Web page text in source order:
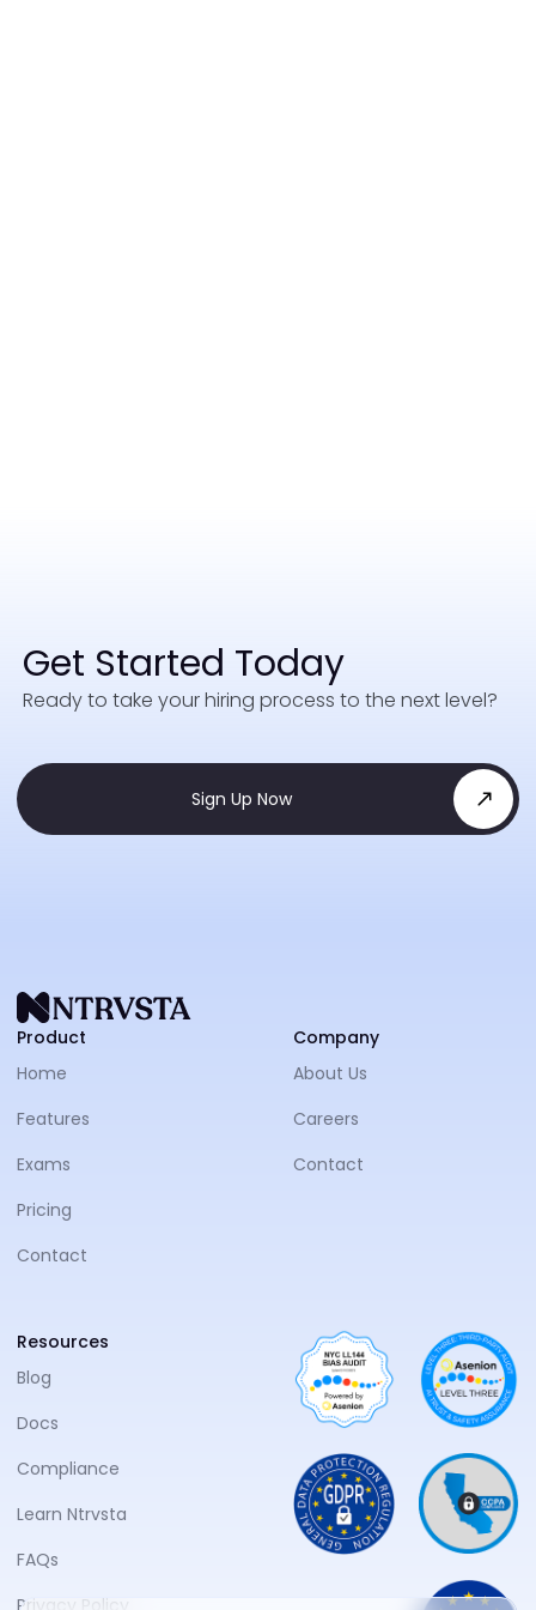
Get Started Today
Ready to take your hiring process to the next level?
Sign Up Now
Product
Home
Features
Exams
Pricing
Contact
Company
About Us
Careers
Contact
Resources
Blog
Docs
Compliance
Learn Ntrvsta
FAQs
Privacy Policy